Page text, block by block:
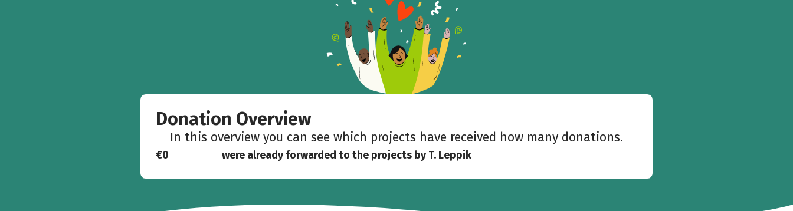
Donation Overview
In this overview you can see which projects have received how many donations.
€0 were already forwarded to the projects by T. Leppik